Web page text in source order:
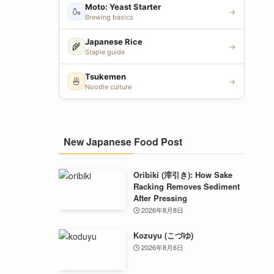
🍶 Moto: Yeast Starter
Brewing basics
→
🌾 Japanese Rice
Staple guide
→
🍜 Tsukemen
Noodle culture
→
New Japanese Food Post
Oribiki (滓引き): How Sake
Racking Removes Sediment
After Pressing
2026年8月8日
Kozuyu (こづゆ)
2026年8月6日